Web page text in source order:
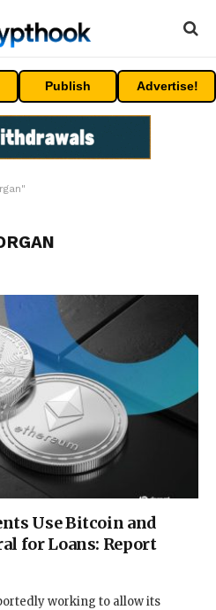
Publish Advertise!
Use Bitcoin and
for Loans: Report
working to allow its